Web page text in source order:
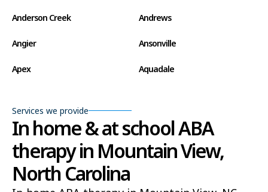
Anderson Creek Andrews
Angier Ansonville
Apex Aquadale
Archer Lodge Arrowhead Beach
Asheboro Asheville
Ashley Heights
Services we provide
In home & at school ABA
therapy in Mountain View,
North Carolina